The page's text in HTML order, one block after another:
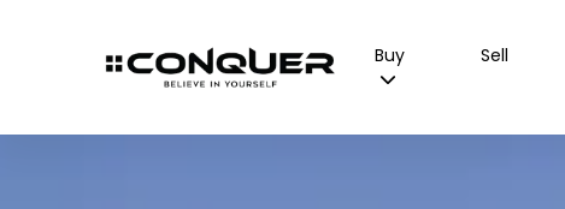
Buy Sell